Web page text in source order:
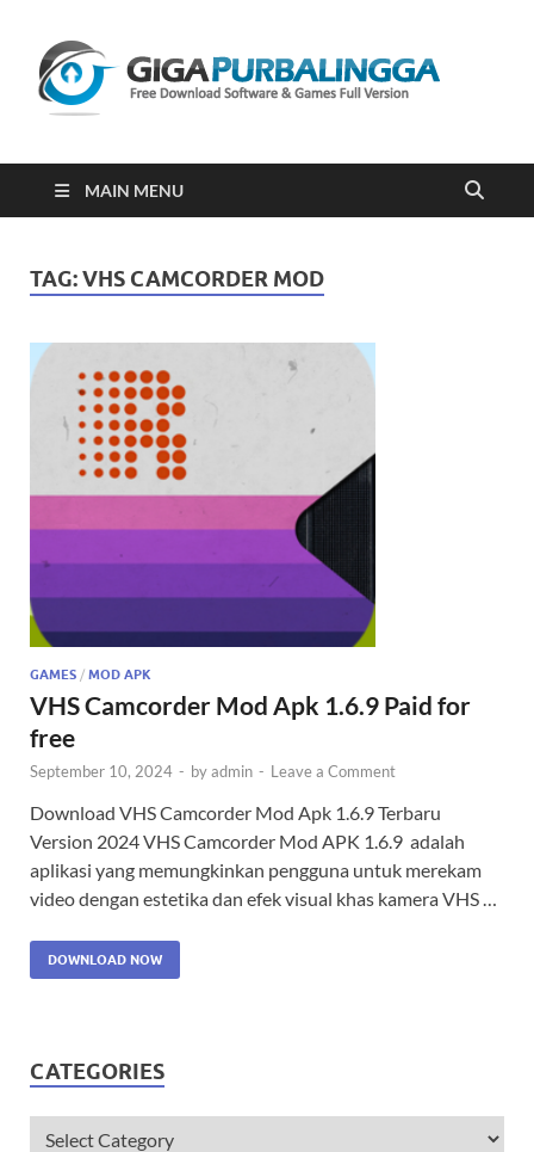
2023
MAIN MENU
TAG:VHS CAMCORDER MOD
GAMES / MOD APK
VHS Camcorder Mod Apk 1.6.9 Paid for
free
September 10, 2024 - byadmin - Leave a Comment
Download VHS Camcorder Mod Apk 1.6.9 Terbaru
Version 2024 VHS Camcorder Mod APK 1.6.9 adalah
aplikasi yang memungkinkan pengguna untuk merekam
video dengan estetika dan efek visual khas kamera VHS …
DOWNLOAD NOW
CATEGORIES